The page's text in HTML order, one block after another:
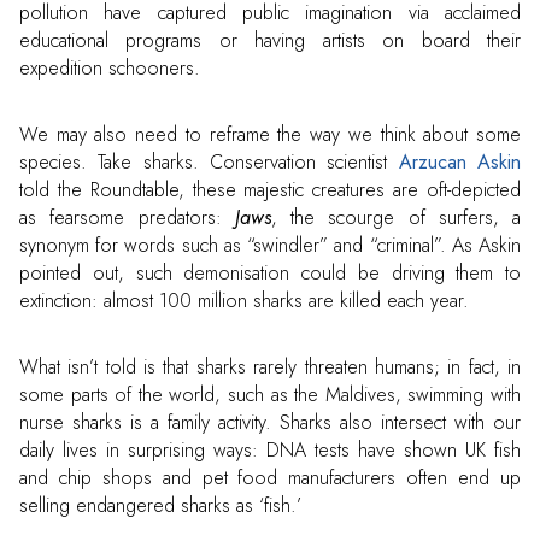
pollution have captured public imagination via acclaimed
educational programs or having artists on board their
expedition schooners.
We may also need to reframe the way we think about some
species. Take sharks. Conservation scientist Arzucan Askin
told the Roundtable, these majestic creatures are oft-depicted
as fearsome predators: Jaws, the scourge of surfers, a
synonym for words such as “swindler” and “criminal”. As Askin
pointed out, such demonisation could be driving them to
extinction: almost 100 million sharks are killed each year.
What isn’t told is that sharks rarely threaten humans; in fact, in
some parts of the world, such as the Maldives, swimming with
nurse sharks is a family activity. Sharks also intersect with our
daily lives in surprising ways: DNA tests have shown UK fish
and chip shops and pet food manufacturers often end up
selling endangered sharks as ‘fish.’